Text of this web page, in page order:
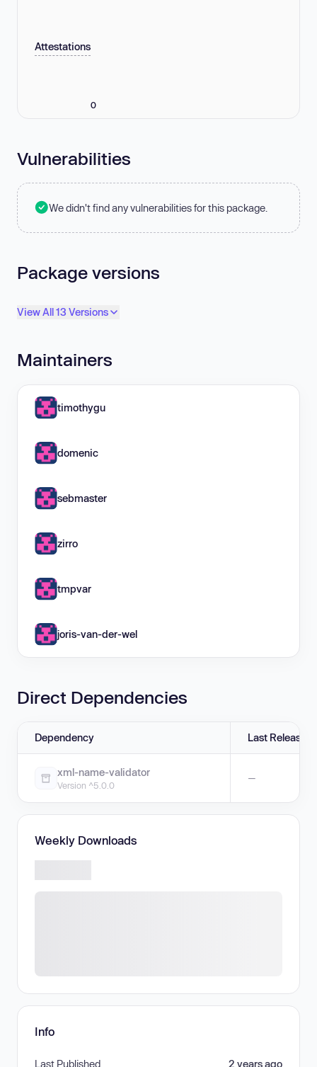
Attestations
0
Vulnerabilities
We didn't find any vulnerabilities for this package.
Package versions
View All 13 Versions
Maintainers
timothygu
domenic
sebmaster
zirro
tmpvar
joris-van-der-wel
Direct Dependencies
Dependency Last Release
xml-name-validator
Version ^5.0.0
—
Weekly Downloads
Info
Last Published 2 years ago